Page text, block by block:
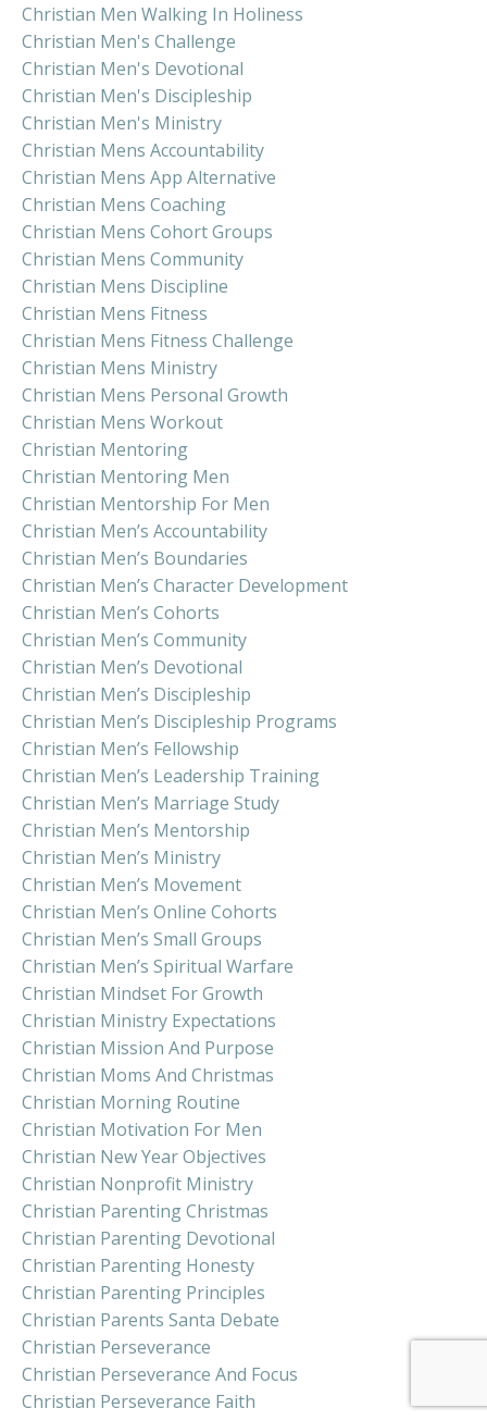
Christian Men Walking In Holiness
Christian Men's Challenge
Christian Men's Devotional
Christian Men's Discipleship
Christian Men's Ministry
Christian Mens Accountability
Christian Mens App Alternative
Christian Mens Coaching
Christian Mens Cohort Groups
Christian Mens Community
Christian Mens Discipline
Christian Mens Fitness
Christian Mens Fitness Challenge
Christian Mens Ministry
Christian Mens Personal Growth
Christian Mens Workout
Christian Mentoring
Christian Mentoring Men
Christian Mentorship For Men
Christian Men’s Accountability
Christian Men’s Boundaries
Christian Men’s Character Development
Christian Men’s Cohorts
Christian Men’s Community
Christian Men’s Devotional
Christian Men’s Discipleship
Christian Men’s Discipleship Programs
Christian Men’s Fellowship
Christian Men’s Leadership Training
Christian Men’s Marriage Study
Christian Men’s Mentorship
Christian Men’s Ministry
Christian Men’s Movement
Christian Men’s Online Cohorts
Christian Men’s Small Groups
Christian Men’s Spiritual Warfare
Christian Mindset For Growth
Christian Ministry Expectations
Christian Mission And Purpose
Christian Moms And Christmas
Christian Morning Routine
Christian Motivation For Men
Christian New Year Objectives
Christian Nonprofit Ministry
Christian Parenting Christmas
Christian Parenting Devotional
Christian Parenting Honesty
Christian Parenting Principles
Christian Parents Santa Debate
Christian Perseverance
Christian Perseverance And Focus
Christian Perseverance Faith